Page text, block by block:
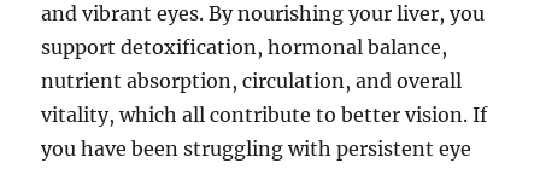
and vibrant eyes. By nourishing your liver, you
support detoxification, hormonal balance,
nutrient absorption, circulation, and overall
vitality, which all contribute to better vision. If
you have been struggling with persistent eye